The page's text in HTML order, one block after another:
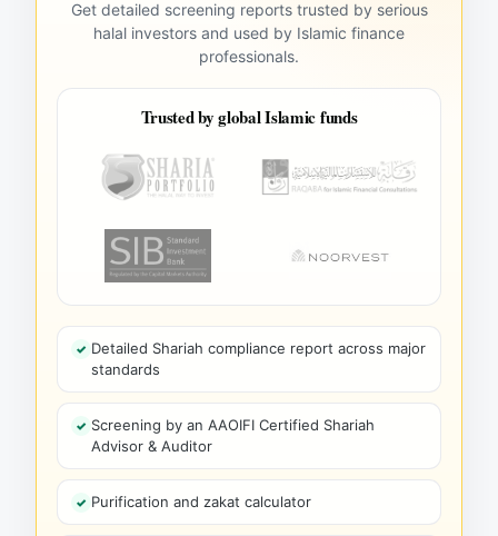
Get detailed screening reports trusted by serious
halal investors and used by Islamic finance
professionals.
Trusted by global Islamic funds
Detailed Shariah compliance report across major
standards
Screening by an AAOIFI Certified Shariah
Advisor & Auditor
Purification and zakat calculator